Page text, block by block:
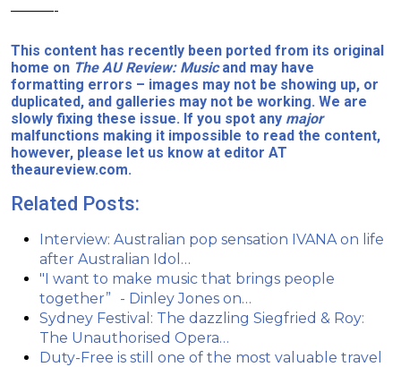
———-
This content has recently been ported from its original
home on The AU Review: Musicand may have
formatting errors – images may not be showing up, or
duplicated, and galleries may not be working. We are
slowly fixing these issue. If you spot any major
malfunctions making it impossible to read the content,
however, please let us know at editor AT
theaureview.com.
Related Posts:
Interview: Australian pop sensation IVANA on life
after Australian Idol…
"I want to make music that brings people
together” - Dinley Jones on…
Sydney Festival: The dazzling Siegfried & Roy:
The Unauthorised Opera…
Duty-Free is still one of the most valuable travel